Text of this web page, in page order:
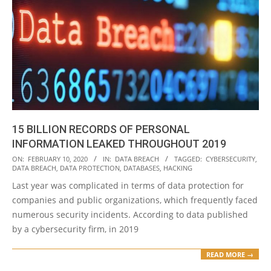
15 BILLION RECORDS OF PERSONAL
INFORMATION LEAKED THROUGHOUT 2019
2020-
02-
10
ON: FEBRUARY 10, 2020 IN: DATA BREACH TAGGED: CYBERSECURITY,
DATA BREACH, DATA PROTECTION, DATABASES, HACKING
Last year was complicated in terms of data protection for
companies and public organizations, which frequently faced
numerous security incidents. According to data published
by a cybersecurity firm, in 2019
READ MORE →